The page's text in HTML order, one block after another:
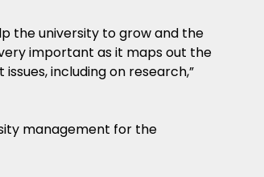
the university to grow and the
important as it maps out the
including on research,”
management for the